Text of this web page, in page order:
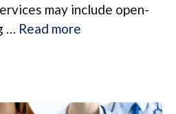
may include open-
… Read more